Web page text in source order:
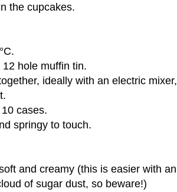
the cupcakes.
hole muffin tin.
ideally with an electric mixer,
cases.
springy to touch.
and creamy (this is easier with an
of sugar dust, so beware!)